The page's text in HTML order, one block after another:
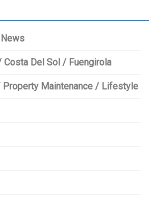
Costa Del Sol / Fuengirola
Maintenance / Lifestyle